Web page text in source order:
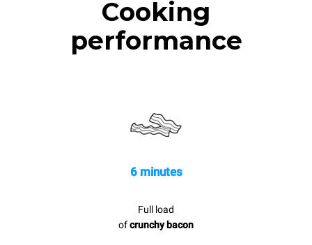
Cooking
performance
6 minutes
Full load
ofcrunchy bacon